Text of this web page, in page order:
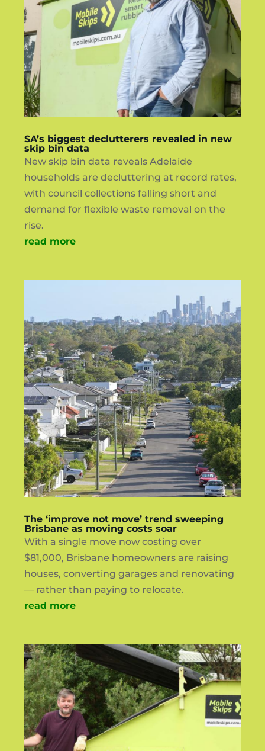
SA’s biggest declutterers revealed in new
skip bin data
New skip bin data reveals Adelaide
households are decluttering at record rates,
with council collections falling short and
demand for flexible waste removal on the
rise.
read more
The ‘improve not move’ trend sweeping
Brisbane as moving costs soar
With a single move now costing over
$81,000, Brisbane homeowners are raising
houses, converting garages and renovating
— rather than paying to relocate.
read more